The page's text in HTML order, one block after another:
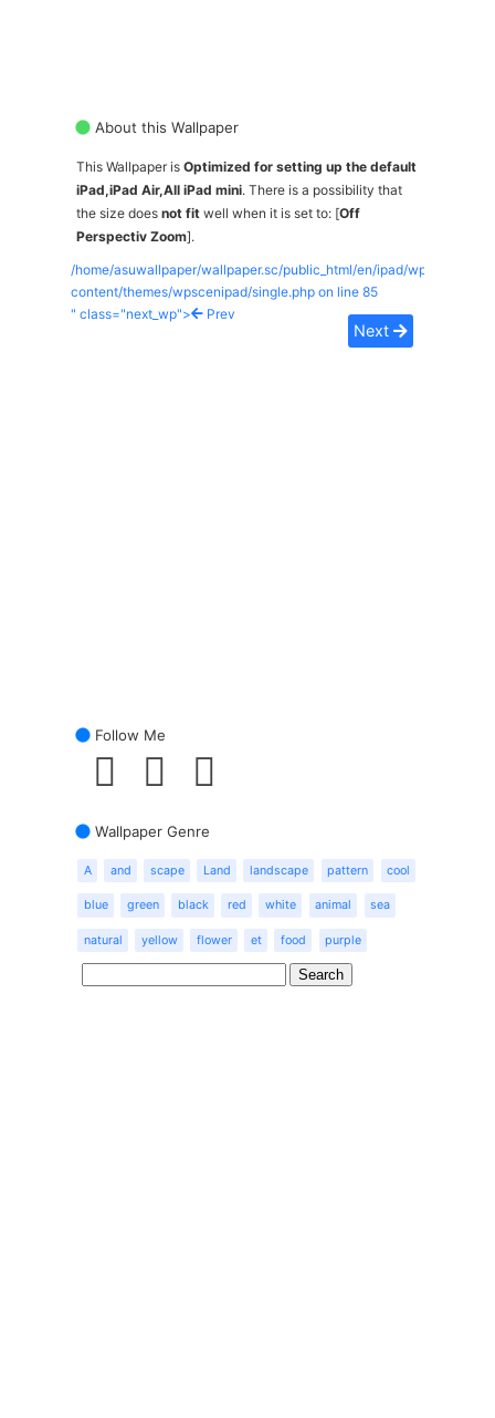
About this Wallpaper
This Wallpaper is Optimized for setting up the default
iPad,iPad Air,All iPad mini. There is a possibility that
the size does not fit well when it is set to: [Off
Perspectiv Zoom].
/home/asuwallpaper/wallpaper.sc/public_html/en/ipad/wp-
content/themes/wpscenipad/single.php on line 85
" class="next_wp">
Prev
Next
Follow Me
Wallpaper Genre
A and scape Land landscape pattern cool
blue green black red white animal sea
natural yellow flower et food purple